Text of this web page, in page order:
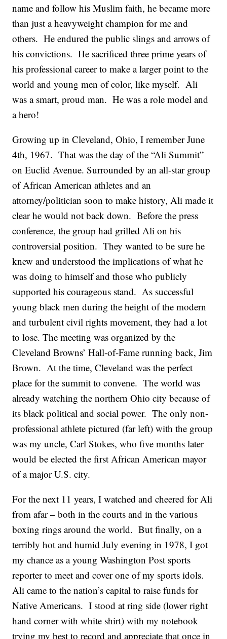
name and follow his Muslim faith, he became more
than just a heavyweight champion for me and
others. He endured the public slings and arrows of
his convictions. He sacrificed three prime years of
his professional career to make a larger point to the
world and young men of color, like myself. Ali
was a smart, proud man. He was a role model and
a hero!
Growing up in Cleveland, Ohio, I remember June
4th, 1967. That was the day of the “Ali Summit”
on Euclid Avenue. Surrounded by an all-star group
of African American athletes and an
attorney/politician soon to make history, Ali made it
clear he would not back down. Before the press
conference, the group had grilled Ali on his
controversial position. They wanted to be sure he
knew and understood the implications of what he
was doing to himself and those who publicly
supported his courageous stand. As successful
young black men during the height of the modern
and turbulent civil rights movement, they had a lot
to lose. The meeting was organized by the
Cleveland Browns’ Hall-of-Fame running back, Jim
Brown. At the time, Cleveland was the perfect
place for the summit to convene. The world was
already watching the northern Ohio city because of
its black political and social power. The only non-
professional athlete pictured (far left) with the group
was my uncle, Carl Stokes, who five months later
would be elected the first African American mayor
of a major U.S. city.
For the next 11 years, I watched and cheered for Ali
from afar – both in the courts and in the various
boxing rings around the world. But finally, on a
terribly hot and humid July evening in 1978, I got
my chance as a young Washington Post sports
reporter to meet and cover one of my sports idols.
Ali came to the nation’s capital to raise funds for
Native Americans. I stood at ring side (lower right
hand corner with white shirt) with my notebook
trying my best to record and appreciate that once in